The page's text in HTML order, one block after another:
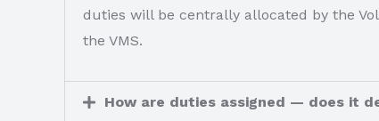
duties will be centrally allocated by the
the VMS.
How are duties assigned — does it